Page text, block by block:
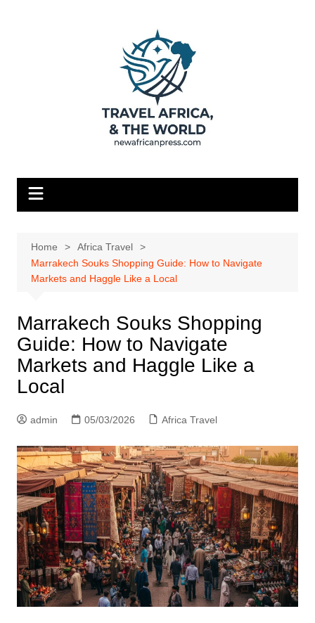
Home
Africa Travel
Marrakech Souks Shopping Guide: How to Navigate
Markets and Haggle Like a Local
Marrakech Souks Shopping
Guide: How to Navigate
Markets and Haggle Like a
Local
admin 05/03/2026 Africa Travel